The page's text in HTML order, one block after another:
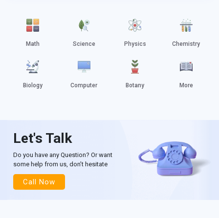
Math Science Physics Chemistry
Biology Computer Botany More
Let's Talk
Do you have any Question? Or want
some help from us, don’t hesitate
Call Now